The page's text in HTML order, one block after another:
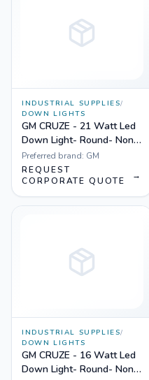
INDUSTRIAL SUPPLIES/
DOWN LIGHTS
GM CRUZE - 21 Watt Led
Down Light- Round- Non
Dimmable Yellow
Preferred brand: GM
REQUEST
CORPORATE QUOTE
→
INDUSTRIAL SUPPLIES/
DOWN LIGHTS
GM CRUZE - 16 Watt Led
Down Light- Round- Non